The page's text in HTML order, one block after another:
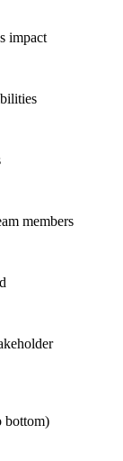
impact
members
bottom)